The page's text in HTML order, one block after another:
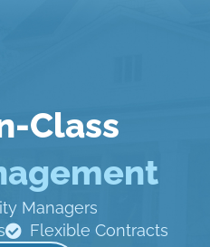
Class
Managers
Flexible Contracts